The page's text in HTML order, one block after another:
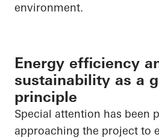
environment.
Energy efficiency
sustainability as a
principle
Special attention has been
approaching the project to